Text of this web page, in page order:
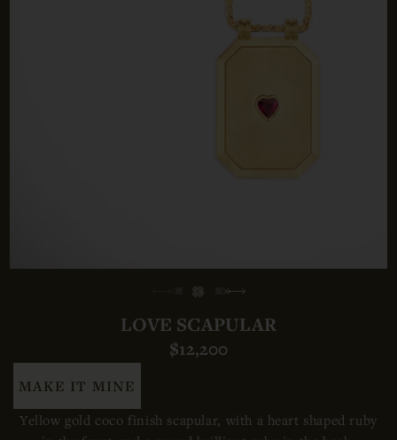
LOVE SCAPULAR
$12,200
MAKE IT MINE
Yellow gold coco finish scapular, with a heart shaped ruby